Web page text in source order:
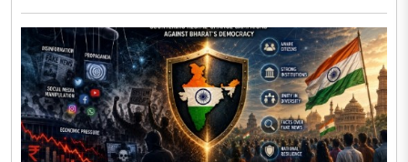
Indian values...